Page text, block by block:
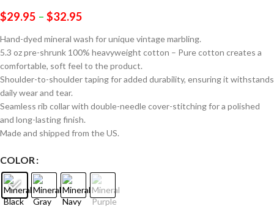
$29.95 – $32.95
Hand-dyed mineral wash for unique vintage marbling.
5.3 oz pre-shrunk 100% heavyweight cotton – Pure cotton creates a
comfortable, soft feel to the product.
Shoulder-to-shoulder taping for added durability, ensuring it withstands
daily wear and tear.
Seamless rib collar with double-needle cover-stitching for a polished
and long-lasting finish.
Made and shipped from the US.
COLOR